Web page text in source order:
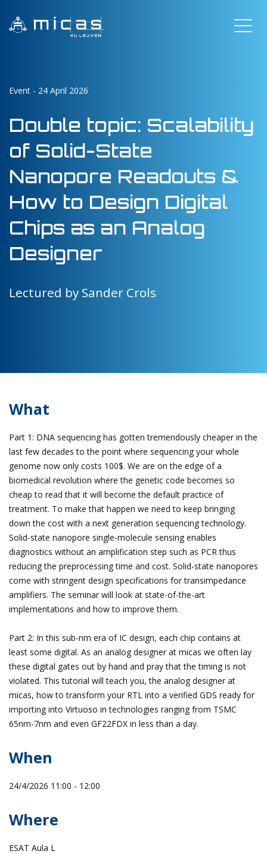
Event - 24 April 2026
Double topic: Scalability
of Solid-State
Nanopore Readouts &
How to Design Digital
Chips as an Analog
Designer
Lectured by Sander Crols
What
Part 1: DNA sequencing has gotten tremendously cheaper in the
last few decades to the point where sequencing your whole
genome now only costs 100$. We are on the edge of a
biomedical revolution where the genetic code becomes so
cheap to read that it will become the default practice of
treatment. To make that happen we need to keep bringing
down the cost with a next generation sequencing technology.
Solid-state nanopore single-molecule sensing enables
diagnostics without an amplification step such as PCR thus
reducing the preprocessing time and cost. Solid-state nanopores
come with stringent design specifications for transimpedance
amplifiers. The seminar will look at state-of-the-art
implementations and how to improve them.
Part 2: In this sub-nm era of IC design, each chip contains at
least some digital. As an analog designer at micas we often lay
these digital gates out by hand and pray that the timing is not
violated. This tutorial will teach you, the analog designer at
micas, how to transform your RTL into a verified GDS ready for
importing into Virtuoso in technologies ranging from TSMC
65nm-7nm and even GF22FDX in less than a day.
When
24/4/2026 11:00 - 12:00
Where
ESAT Aula L